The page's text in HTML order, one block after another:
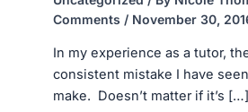
Comments / November 30,
In my experience as a tutor,
consistent mistake I have
make. Doesn’t matter if it’s […]